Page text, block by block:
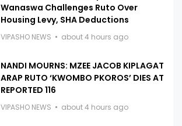
Wanaswa Challenges Ruto Over
Housing Levy, SHA Deductions
VIPASHO NEWS about 4 hours ago
NANDI MOURNS: MZEE JACOB KIPLAGAT
ARAP RUTO ‘KWOMBO PKOROS’ DIES AT
REPORTED 116
VIPASHO NEWS about 4 hours ago